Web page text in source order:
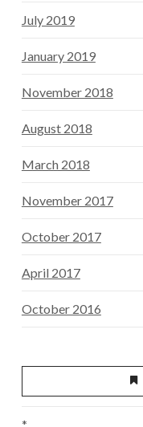
July 2019
January 2019
November 2018
August 2018
March 2018
November 2017
October 2017
April 2017
October 2016
*